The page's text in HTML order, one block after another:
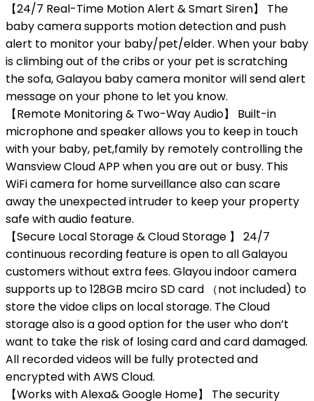
【24/7 Real-Time Motion Alert & Smart Siren】 The
baby camera supports motion detection and push
alert to monitor your baby/pet/elder. When your baby
is climbing out of the cribs or your pet is scratching
the sofa, Galayou baby camera monitor will send alert
message on your phone to let you know.
【Remote Monitoring & Two-Way Audio】 Built-in
microphone and speaker allows you to keep in touch
with your baby, pet,family by remotely controlling the
Wansview Cloud APP when you are out or busy. This
WiFi camera for home surveillance also can scare
away the unexpected intruder to keep your property
safe with audio feature.
【Secure Local Storage & Cloud Storage 】 24/7
continuous recording feature is open to all Galayou
customers without extra fees. Glayou indoor camera
supports up to 128GB mciro SD card （not included) to
store the vidoe clips on local storage. The Cloud
storage also is a good option for the user who don’t
want to take the risk of losing card and card damaged.
All recorded videos will be fully protected and
encrypted with AWS Cloud.
【Works with Alexa& Google Home】 The security